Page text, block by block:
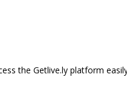
the Getlive.ly platform